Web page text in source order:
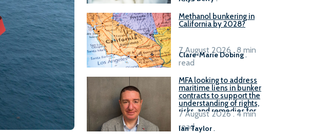
Methanol bunkering in
California by 2028?
Clare-Marie Dobing.
7 August 2026 . 8 min
read
MFA looking to address
maritime liens in bunker
contracts to support the
understanding of rights,
risks, and remedies for
stakeholders
Ian Taylor.
7 August 2026 . 4 min
read